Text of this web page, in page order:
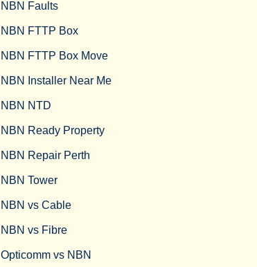
NBN Faults
NBN FTTP Box
NBN FTTP Box Move
NBN Installer Near Me
NBN NTD
NBN Ready Property
NBN Repair Perth
NBN Tower​
NBN vs Cable​
NBN vs Fibre​
Opticomm vs NBN